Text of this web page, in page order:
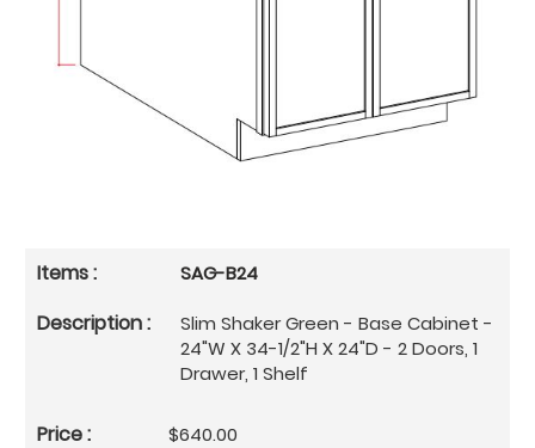
SAG-B24
Slim Shaker Green - Base Cabinet -
24"W X 34-1/2"H X 24"D - 2 Doors, 1
Drawer, 1 Shelf
$640.00